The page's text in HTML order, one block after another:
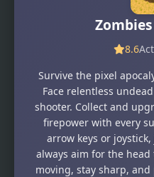
8.6
Survive the pixel
Face relentless
shooter. Collect and
firepower with every
arrow keys or
always aim for the head
moving, stay sharp,